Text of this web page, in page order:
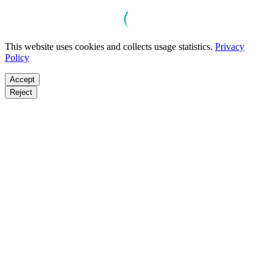
This website uses cookies and collects usage statistics. Privacy
Policy